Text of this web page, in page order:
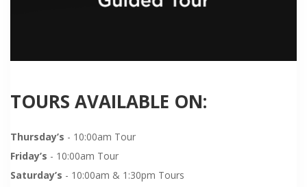
TOURS AVAILABLE ON:
Thursday’s - 10:00am Tour
Friday’s - 10:00am Tour
Saturday’s - 10:00am & 1:30pm Tours